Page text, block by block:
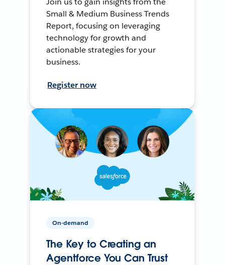
Small & Medium Business Trends
Report, focusing on leveraging
technology for growth and
actionable strategies for your
business.
Register now
On-demand
The Key to Creating an
Agentforce You Can Trust